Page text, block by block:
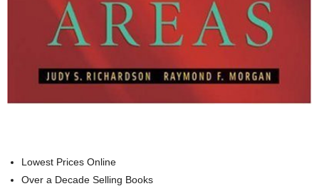
Lowest Prices Online
Over a Decade Selling Books